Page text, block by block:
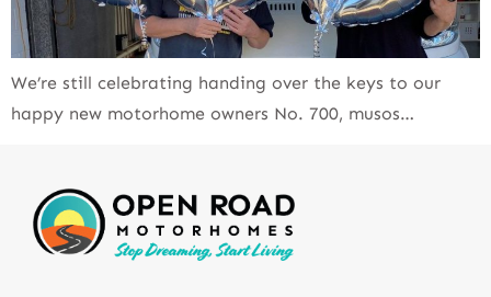
We’re still celebrating handing over the keys to our
happy new motorhome owners No. 700, musos…